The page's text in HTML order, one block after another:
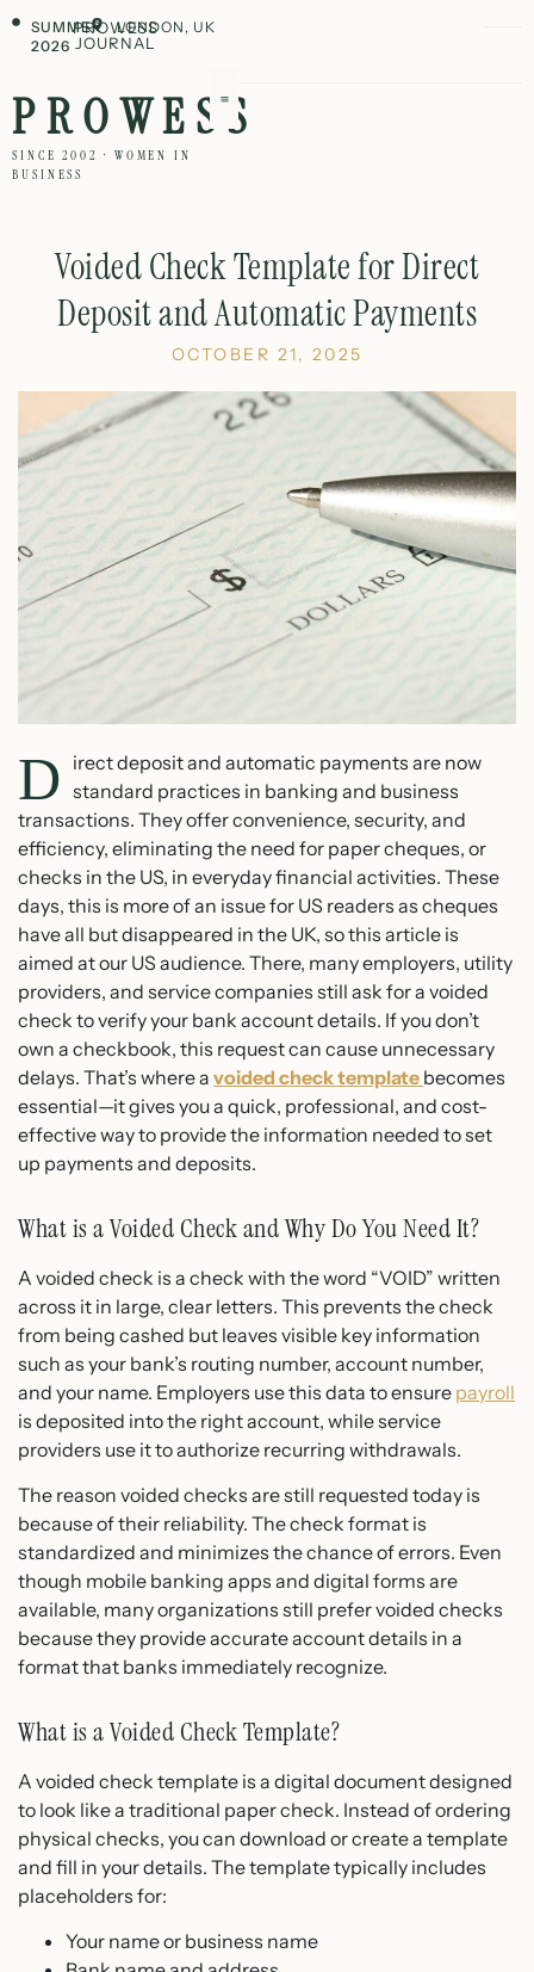
SUMMER
2026
PROWESS
JOURNAL
LONDON, UK
PROWESS
SINCE 2002 · WOMEN IN
BUSINESS
Voided Check Template for Direct
Deposit and Automatic Payments
OCTOBER 21, 2025
D
irect deposit and automatic payments are now
standard practices in banking and business
transactions. They offer convenience, security, and
efficiency, eliminating the need for paper cheques, or
checks in the US, in everyday financial activities. These
days, this is more of an issue for US readers as cheques
have all but disappeared in the UK, so this article is
aimed at our US audience. There, many employers, utility
providers, and service companies still ask for a voided
check to verify your bank account details. If you don’t
own a checkbook, this request can cause unnecessary
delays. That’s where a voided check template becomes
essential—it gives you a quick, professional, and cost-
effective way to provide the information needed to set
up payments and deposits.
What is a Voided Check and Why Do You Need It?
A voided check is a check with the word “VOID” written
across it in large, clear letters. This prevents the check
from being cashed but leaves visible key information
such as your bank’s routing number, account number,
and your name. Employers use this data to ensure payroll
is deposited into the right account, while service
providers use it to authorize recurring withdrawals.
The reason voided checks are still requested today is
because of their reliability. The check format is
standardized and minimizes the chance of errors. Even
though mobile banking apps and digital forms are
available, many organizations still prefer voided checks
because they provide accurate account details in a
format that banks immediately recognize.
What is a Voided Check Template?
A voided check template is a digital document designed
to look like a traditional paper check. Instead of ordering
physical checks, you can download or create a template
and fill in your details. The template typically includes
placeholders for:
Your name or business name